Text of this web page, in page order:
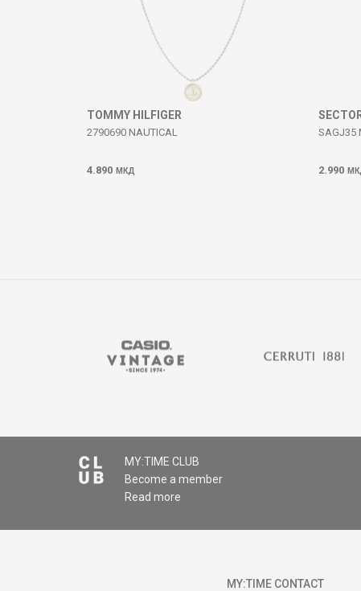
TOMMY HILFIGER
2790690 NAUTICAL
4.890 МКД
SAGJ35
2.990
MY:TIME CLUB
Become a member
Read more
MY:TIME CONTACT